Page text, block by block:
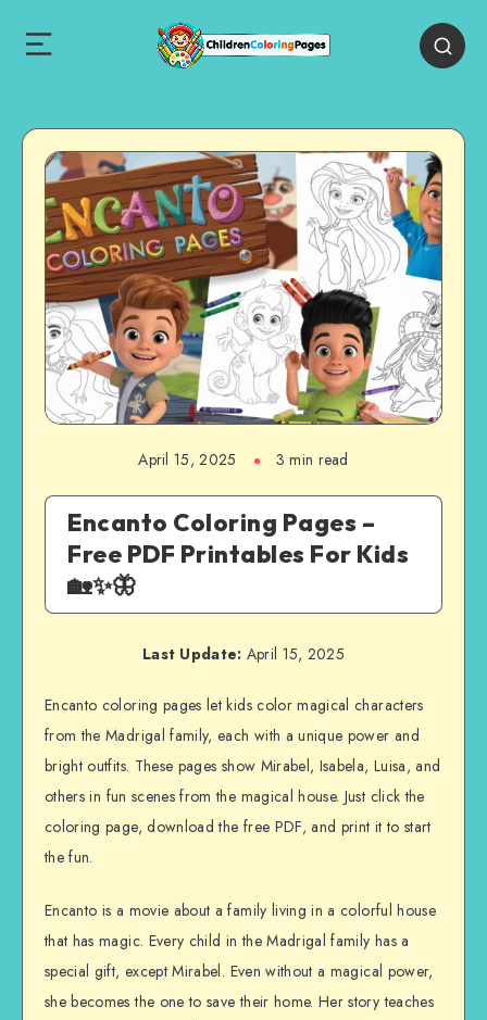
April 15, 2025 3 min read
Encanto Coloring Pages –
Free PDF Printables For Kids
🏡✨🦋
Last Update: April 15, 2025
Encanto coloring pages let kids color magical characters
from the Madrigal family, each with a unique power and
bright outfits. These pages show Mirabel, Isabela, Luisa, and
others in fun scenes from the magical house. Just click the
coloring page, download the free PDF, and print it to start
the fun.
Encanto is a movie about a family living in a colorful house
that has magic. Every child in the Madrigal family has a
special gift, except Mirabel. Even without a magical power,
she becomes the one to save their home. Her story teaches